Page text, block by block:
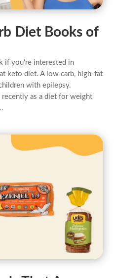
Diet Books of
if you're interested in
keto diet. A low carb, high-fat
with epilepsy.
recently as a diet for weight